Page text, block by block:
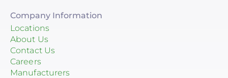
Company Information
Locations
About Us
Contact Us
Careers
Manufacturers